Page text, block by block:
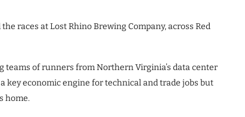
races at Lost Rhino Brewing Company, across Red
teams of runners from Northern Virginia’s data center
key economic engine for technical and trade jobs but
home.